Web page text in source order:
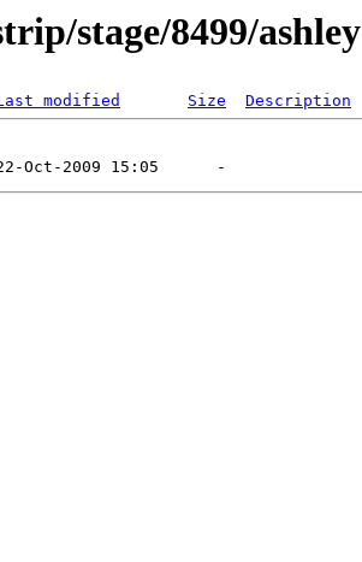
stage/8499/ashley
modified Size Description